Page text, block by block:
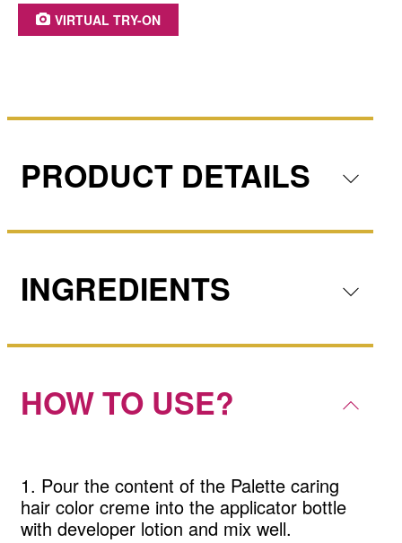
VIRTUAL TRY-ON
PRODUCT DETAILS
INGREDIENTS
HOW TO USE?
1. Pour the content of the Palette caring
hair color creme into the applicator bottle
with developer lotion and mix well.